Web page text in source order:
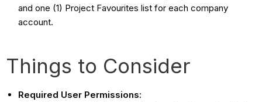
and one (1) Project Favourites list for each company
account.
Things to Consider
Required User Permissions: